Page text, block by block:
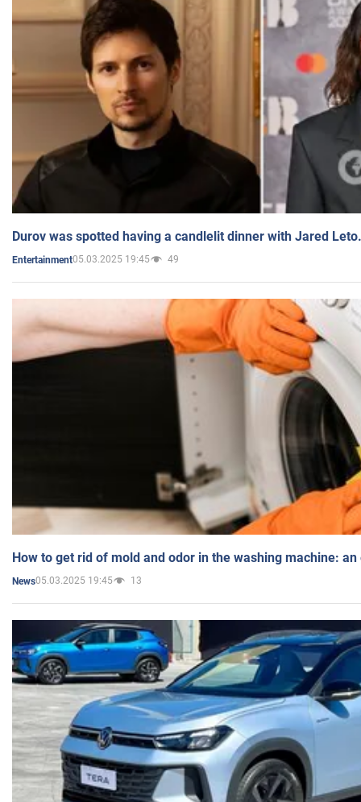
Durov was spotted having a candlelit dinner with Jared
Entertainment05.03.2025 19:45 49
How to get rid of mold and odor in the washing machine:
News05.03.2025 19:45 13